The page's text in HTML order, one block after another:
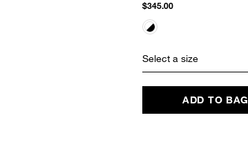
$345.00
Select a size
ADD TO BAG